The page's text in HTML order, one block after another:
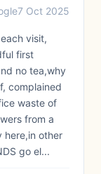
7 Oct 2025
visit,
first
no tea,why
complained
waste of
from a
here,in other
go el...